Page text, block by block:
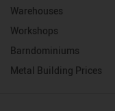
Warehouses
Workshops
Barndominiums
Metal Building Prices